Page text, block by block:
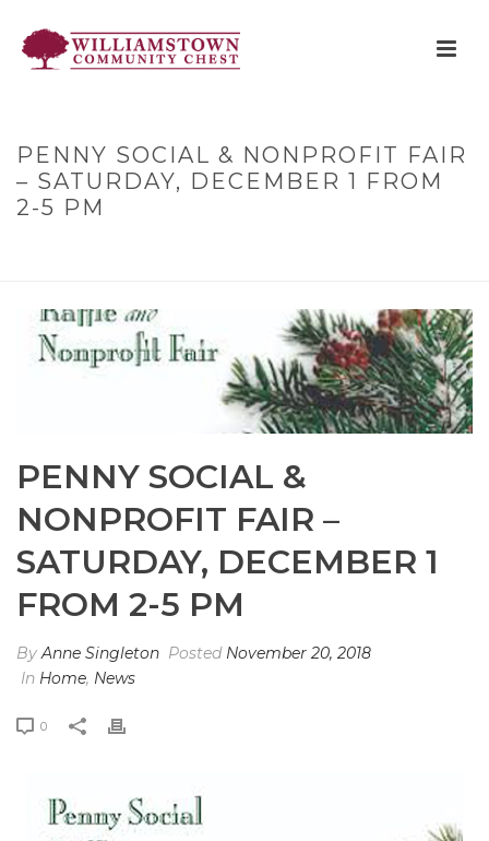
PENNY SOCIAL & NONPROFIT FAIR
– SATURDAY, DECEMBER 1 FROM
2-5 PM
PENNY SOCIAL &
NONPROFIT FAIR –
SATURDAY, DECEMBER 1
FROM 2-5 PM
By Anne Singleton Posted November 20, 2018
In Home, News
0